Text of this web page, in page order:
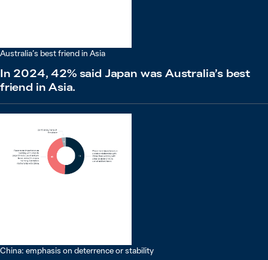
Australia’s best friend in Asia
In 2024, 42% said Japan was Australia’s best
friend in Asia.
China: emphasis on deterrence or stability